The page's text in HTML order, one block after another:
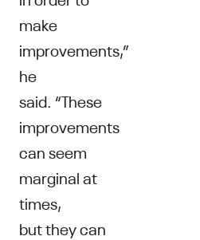
make
improvements,”
he
said. “These
improvements
can seem
marginal at
times,
but they can